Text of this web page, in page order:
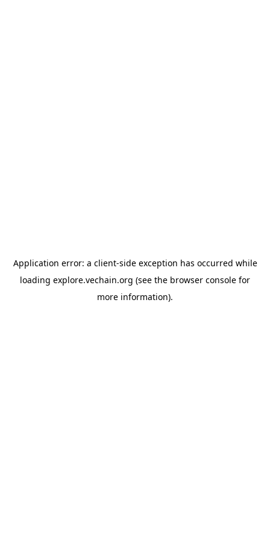
Application error: a client-side exception has occurred while
loading explore.vechain.org (see the browser console for
more information).